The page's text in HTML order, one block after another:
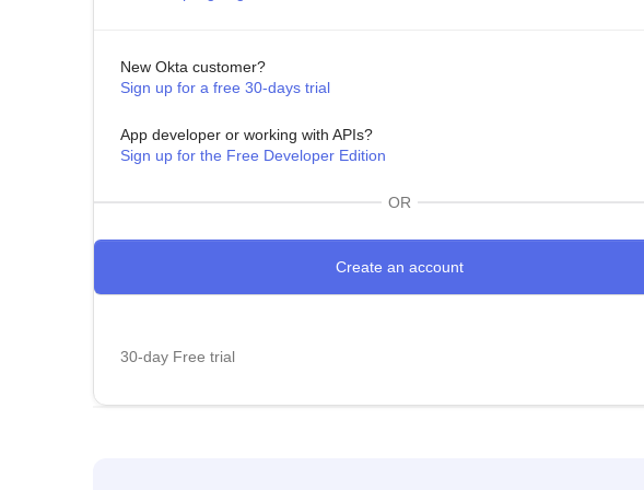
New Okta customer?
Sign up for a free 30-days trial
App developer or working with APIs?
Sign up for the Free Developer Edition
OR
30-day Free trial